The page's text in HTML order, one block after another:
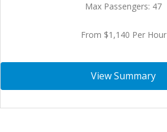
Max Passengers: 47
From $1,140 Per Hour
View Summary